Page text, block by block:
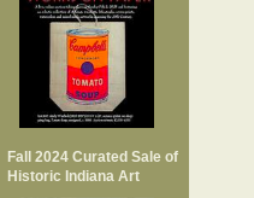
Fall 2024 Curated Sale of
Historic Indiana Art